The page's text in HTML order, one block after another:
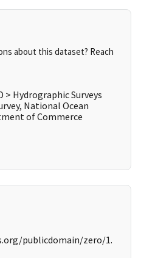
about this dataset? Reach
> Hydrographic Surveys
National Ocean
of Commerce
publicdomain/zero/1.